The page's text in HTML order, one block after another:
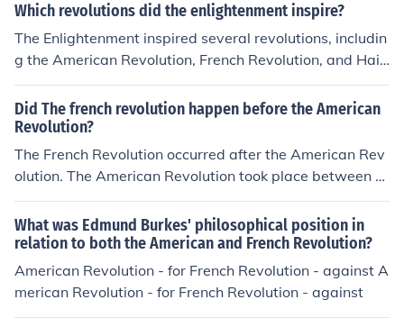
Which revolutions did the enlightenment inspire?
The Enlightenment inspired several revolutions, includin
g the American Revolution, French Revolution, and Haiti
an Revolution. These movements were influenced by En
lightenment ideals such as liberty, equality, and individ
ual rights, which challenged existing systems of govern
ment and led to significant social and political change.
Did The french revolution happen before the American
Revolution?
The French Revolution occurred after the American Rev
olution. The American Revolution took place between 1
765 and 1783, resulting in the independence of the Am
erican colonies from British rule. The French Revolution
began in 1789 with the storming of the Bastille and last
ed until 1799, leading to significant political and social
changes in France, including the end of the monarchy.
What was Edmund Burkes' philosophical position in
relation to both the American and French Revolution?
American Revolution - for French Revolution - against A
merican Revolution - for French Revolution - against